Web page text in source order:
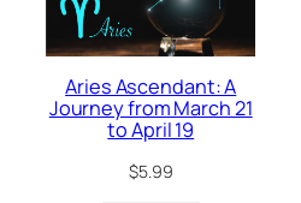
Aries Ascendant: A
Journey from March 21
to April 19
$5.99